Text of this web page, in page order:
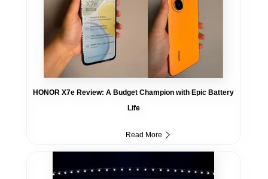
HONOR X7e Review: A Budget Champion with Epic Battery
Life
Read More